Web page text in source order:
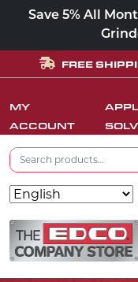
Save 5% All
FREE
MY
ACCOUNT
Search for:
Skip to content
MAIN